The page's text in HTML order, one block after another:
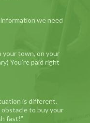
we need
your town, on your
You’re paid right
is different.
to buy your
fast!”